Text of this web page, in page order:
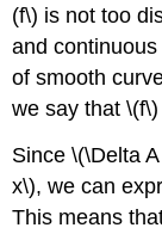
(f\) is not too
and
of smooth
we say that
Since \(\Delta
x\), we can
This means